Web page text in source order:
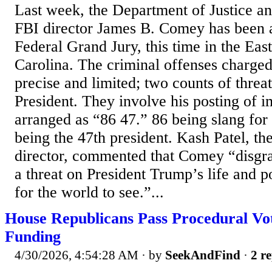
Last week, the Department of Justice
FBI director James B. Comey has
Federal Grand Jury, this time in the
Carolina. The criminal offenses
precise and limited; two counts of
President. They involve his posting of
arranged as “86 47.” 86 being slang
being the 47th president. Kash Patel,
director, commented that Comey
a threat on President Trump’s life and
for the world to see.”...
House Republicans Pass Procedural
Funding
4/30/2026, 4:54:28 AM · by SeekAndFind · 2